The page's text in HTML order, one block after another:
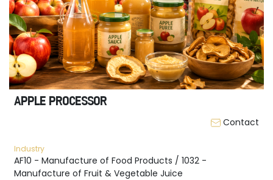
APPLE PROCESSOR
Contact
Industry
AF10 - Manufacture of Food Products / 1032 -
Manufacture of Fruit & Vegetable Juice